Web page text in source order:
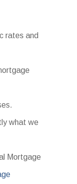
rates and
what we
Mortgage